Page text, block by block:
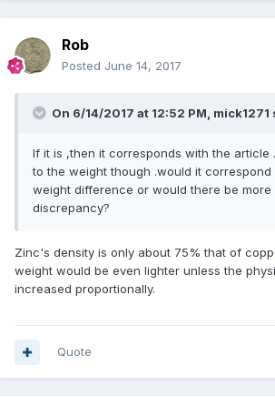
Rob
Posted June 14, 2017
On 6/14/2017 at 12:52 PM, mick1271
If it is ,then it corresponds with the article
to the weight though .would it
weight difference or would there be more
discrepancy?
Zinc's density is only about 75% that of
weight would be even lighter unless the
increased proportionally.
Quote